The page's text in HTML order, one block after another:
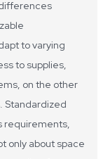
to varying
to supplies,
on the other
Standardized
requirements,
only about space